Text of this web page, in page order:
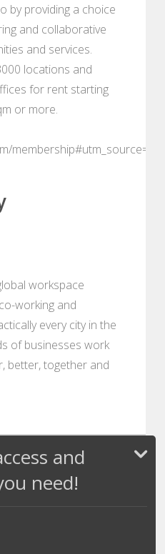
by providing a choice
and collaborative
and services.
locations and
for rent starting
or more.
workspace
working and
every city in the
of businesses work
better, together and
and
need!